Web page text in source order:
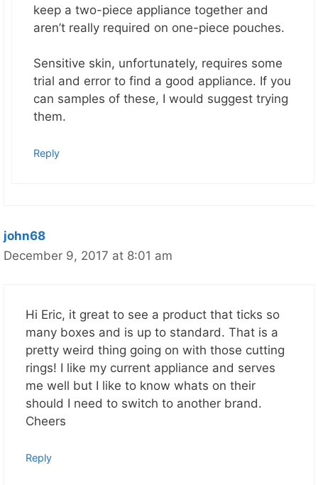
keep a two-piece appliance together and
aren’t really required on one-piece pouches.
Sensitive skin, unfortunately, requires some
trial and error to find a good appliance. If you
can samples of these, I would suggest trying
them.
Reply
john68
December 9, 2017 at 8:01 am
Hi Eric, it great to see a product that ticks so
many boxes and is up to standard. That is a
pretty weird thing going on with those cutting
rings! I like my current appliance and serves
me well but I like to know whats on their
should I need to switch to another brand.
Cheers
Reply